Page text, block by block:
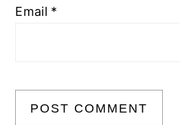
Email *